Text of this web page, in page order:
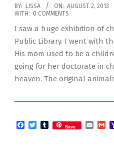
2013-
08-
02
BY: LISSA ON: AUGUST 2, 2013
WITH: 0 COMMENTS
I saw a huge exhibition of
Public Library. I went with
His mom used to be a
going for her doctorate in
heaven. The original
Facebook
TwitterTumblr
Save Email